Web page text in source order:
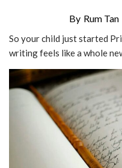
Rum Tan
So your child just started
writing feels like a whole